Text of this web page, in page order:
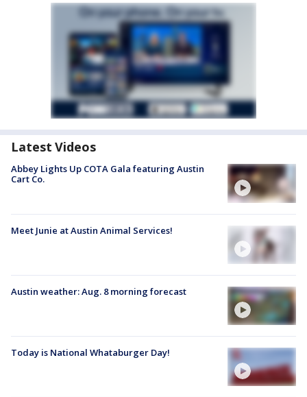
Latest Videos
Abbey Lights Up COTA Gala featuring Austin
Cart Co.
Meet Junie at Austin Animal Services!
Austin weather: Aug. 8 morning forecast
Today is National Whataburger Day!